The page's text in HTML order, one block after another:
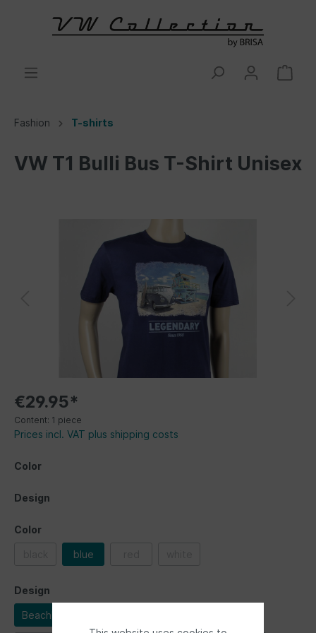
Fashion T-shirts
VW T1 Bulli Bus T-Shirt Unisex
€29.95*
Content: 1 piece
Prices incl. VAT plus shipping costs
Color
Design
Color
blue
Design
Beachlife